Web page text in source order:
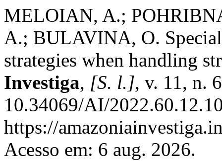
MELOIAN, A.;
A.; BULAVINA, O.
strategies when handling
Investiga, [S. l.], v. 11, n.
10.34069/AI/
https://
Acesso em: 6 aug. 2026.